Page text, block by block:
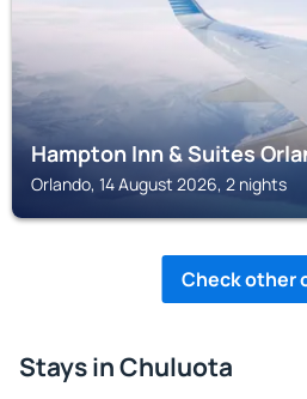
Hampton Inn & Suites
Orlando, 14 August 2026, 2 nights
Check other
Stays in Chuluota